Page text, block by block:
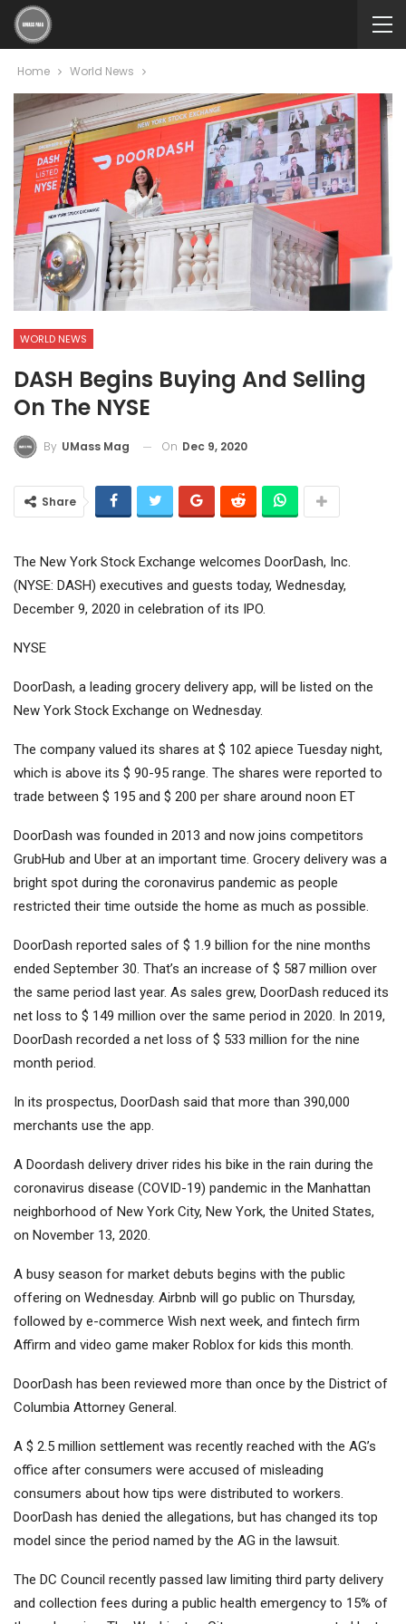
Home World News
WORLD NEWS
DASH Begins Buying And Selling
On The NYSE
By UMass Mag On Dec 9, 2020
Share
The New York Stock Exchange welcomes DoorDash, Inc.
(NYSE: DASH) executives and guests today, Wednesday,
December 9, 2020 in celebration of its IPO.
NYSE
DoorDash, a leading grocery delivery app, will be listed on the
New York Stock Exchange on Wednesday.
The company valued its shares at $ 102 apiece Tuesday night,
which is above its $ 90-95 range. The shares were reported to
trade between $ 195 and $ 200 per share around noon ET
DoorDash was founded in 2013 and now joins competitors
GrubHub and Uber at an important time. Grocery delivery was a
bright spot during the coronavirus pandemic as people
restricted their time outside the home as much as possible.
DoorDash reported sales of $ 1.9 billion for the nine months
ended September 30. That’s an increase of $ 587 million over
the same period last year. As sales grew, DoorDash reduced its
net loss to $ 149 million over the same period in 2020. In 2019,
DoorDash recorded a net loss of $ 533 million for the nine
month period.
In its prospectus, DoorDash said that more than 390,000
merchants use the app.
A Doordash delivery driver rides his bike in the rain during the
coronavirus disease (COVID-19) pandemic in the Manhattan
neighborhood of New York City, New York, the United States,
on November 13, 2020.
A busy season for market debuts begins with the public
offering on Wednesday. Airbnb will go public on Thursday,
followed by e-commerce Wish next week, and fintech firm
Affirm and video game maker Roblox for kids this month.
DoorDash has been reviewed more than once by the District of
Columbia Attorney General.
A $ 2.5 million settlement was recently reached with the AG’s
office after consumers were accused of misleading
consumers about how tips were distributed to workers.
DoorDash has denied the allegations, but has changed its top
model since the period named by the AG in the lawsuit.
The DC Council recently passed law limiting third party delivery
and collection fees during a public health emergency to 15% of